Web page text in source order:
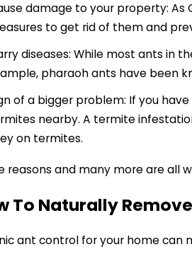
damage to your property:
to get rid of them and
diseases: While most ants in
pharaoh ants have been
of a bigger problem: If you
nearby. A termite
on termites.
reasons and many more are all
To Naturally
ant control for your home can